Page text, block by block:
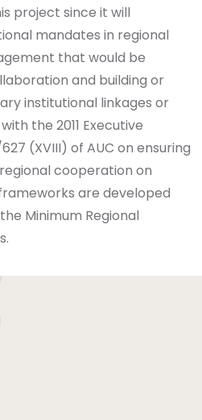
project since it will
mandates in regional
that would be
and building or
institutional linkages or
the 2011 Executive
(XVIII) of AUC on ensuring
cooperation on
are developed
Minimum Regional